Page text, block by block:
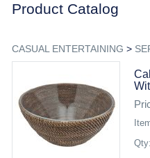
Product Catalog
CASUAL ENTERTAINING >
Qty: